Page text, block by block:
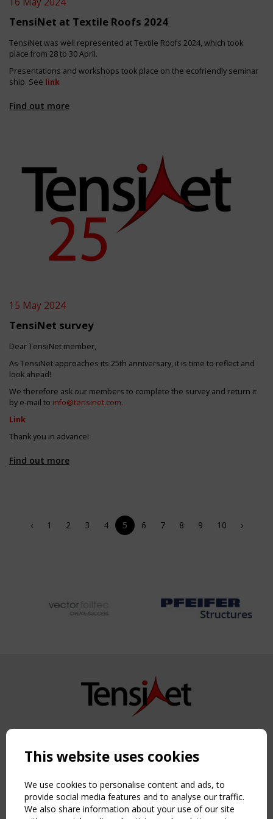
TensiNet at Textile Roofs 2024
TensiNet was well represented at Textile Roofs 2024, which took
place from 28 to 30 April.
Presentations and workshops took place on the ecofriendly seminar
ship. See link
Find out more
15 May 2024
TensiNet survey
Dear TensiNet member,
As TensiNet approaches its 25th anniversary, it is time to reflect and
look ahead!
We therefore ask our members to complete the survey and return it
by e-mail to info@tensinet.com.
Link
Thank you in advance!
Find out more
‹ 1 2 3 4 5 6 7 8 9 10 ›
Copyright TensiNet 2015-2026. All rights reserved.
NAVIGATION
Home
About
News & Events
This website uses cookies
We use cookies to personalise content and ads, to
provide social media features and to analyse our traffic.
We also share information about your use of our site